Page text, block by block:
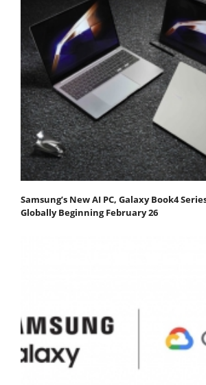
Samsung’s New AI PC, Galaxy Book4
Globally Beginning February 26